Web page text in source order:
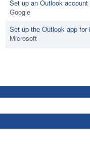
Set up an Outlook
Google
Set up the Outlook app for
Microsoft